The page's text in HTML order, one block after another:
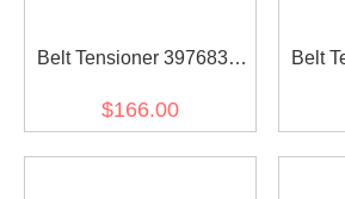
Belt Tensioner 3976832
$166.00
Belt